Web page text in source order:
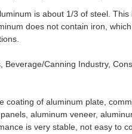
is about 1/3 of steel.
does not contain iron,
Canning Industry,
of aluminum plate,
aluminum veneer,
is very stable, not easy to